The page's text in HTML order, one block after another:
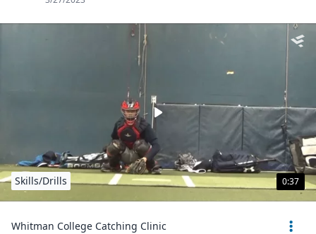
0:37
Skills/Drills
Whitman College Catching Clinic